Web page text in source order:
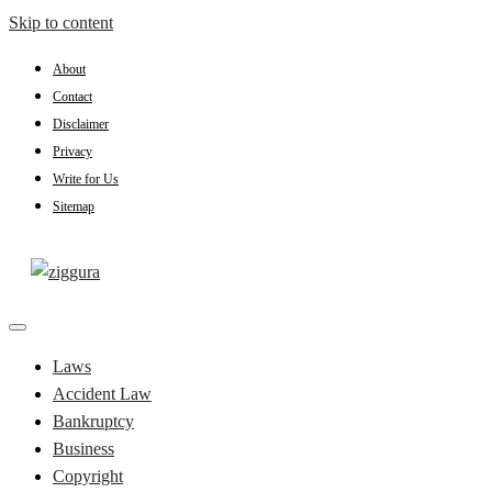
Skip to content
About
Contact
Disclaimer
Privacy
Write for Us
Sitemap
Laws
Accident Law
Bankruptcy
Business
Copyright